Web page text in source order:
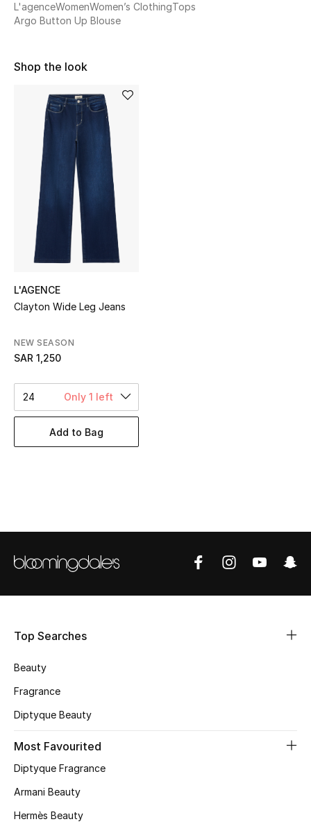
Women's Bags
STYLE FOR HER
Shop Women
Bags
New Season
Women's Bags
Men's Bags
Kids Bags
BEST OF BAGS
New Season
Women's Shoes
Shoes Edit
Men's Shoes
Kids' Shoes
Top Designers
Shop Shoes
L'agenceWomenWomen’s ClothingTops
Argo Button Up Blouse
Shop the look
L'AGENCE
Clayton Wide Leg Jeans
NEW SEASON
SAR 1,250
24 Only 1 left
Add to Bag
Top Searches
Beauty
Fragrance
Diptyque Beauty
Most Favourited
Diptyque Fragrance
Armani Beauty
Hermès Beauty